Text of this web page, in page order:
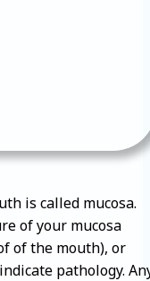
is called mucosa.
of your mucosa
of the mouth), or
pathology.